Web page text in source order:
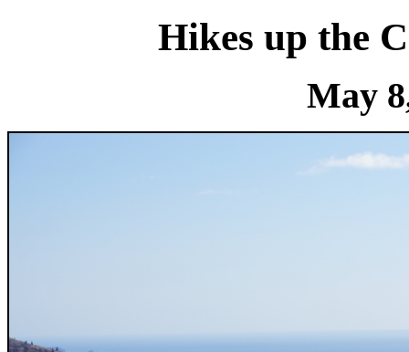
Hikes up the
May